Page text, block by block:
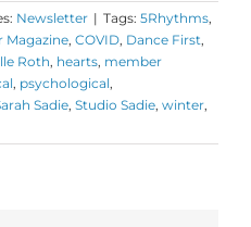
Newsletter | Tags: 5Rhythms,
Magazine, COVID, Dance First,
Roth, hearts, member
, psychological,
Sadie, Studio Sadie, winter,